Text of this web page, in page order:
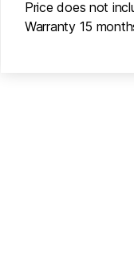
Price does not
Warranty 15